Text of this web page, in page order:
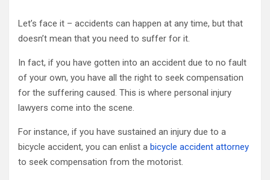
Let’s face it – accidents can happen at any time, but that
doesn’t mean that you need to suffer for it.
In fact, if you have gotten into an accident due to no fault
of your own, you have all the right to seek compensation
for the suffering caused. This is where personal injury
lawyers come into the scene.
For instance, if you have sustained an injury due to a
bicycle accident, you can enlist a bicycle accident attorney
to seek compensation from the motorist.